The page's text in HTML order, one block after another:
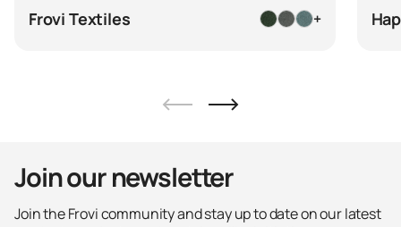
Frovi Textiles +
Join our newsletter
Join the Frovi community and stay up to date on our latest